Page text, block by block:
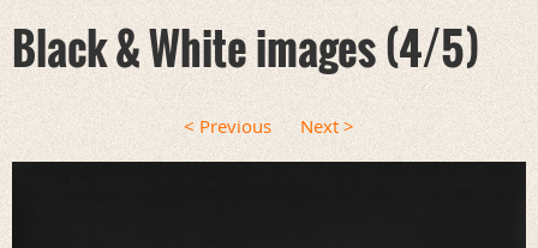
Black & White images (4/5)
< Previous Next >